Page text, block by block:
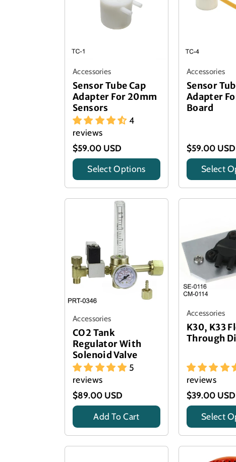
Accessories
Sensor Tube Cap
Adapter For 20mm
Sensors
4
reviews
$59.00 USD
Title
Select Options
Accessories
Sensor
Adapter
Board
$59.00 USD
Title
Select
Accessories
CO2 Tank
Regulator With
Solenoid Valve
5
reviews
$89.00 USD
Title
Add To Cart
Accessories
K30, K33
Through
reviews
$39.00 USD
Title
Select